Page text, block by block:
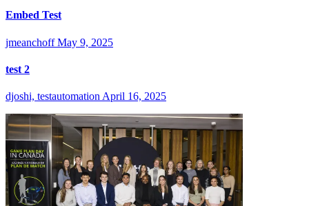
Embed Test
jmeanchoff May 9, 2025
test 2
djoshi, testautomation April 16, 2025